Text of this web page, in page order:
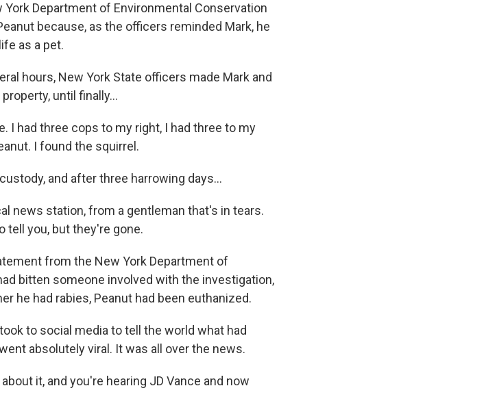
Department of Environmental Conservation
because, as the officers reminded Mark, he
as a pet.
hours, New York State officers made Mark and
until finally...
I had three cops to my right, I had three to my
I found the squirrel.
and after three harrowing days...
news station, from a gentleman that's in tears.
tell you, but they're gone.
from the New York Department of
bitten someone involved with the investigation,
he had rabies, Peanut had been euthanized.
to social media to tell the world what had
absolutely viral. It was all over the news.
it, and you're hearing JD Vance and now